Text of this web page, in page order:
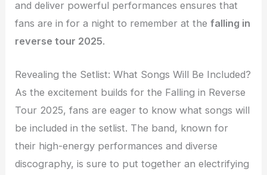
and deliver powerful performances ensures that
fans are in for a night to remember at thefalling in
reverse tour 2025.
Revealing the Setlist: What Songs Will Be Included?
As the excitement builds for the Falling in Reverse
Tour 2025, fans are eager to know what songs will
be included in the setlist. The band, known for
their high-energy performances and diverse
discography, is sure to put together an electrifying